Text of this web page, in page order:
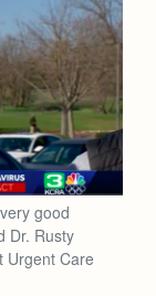
good
Dr. Rusty
Urgent Care